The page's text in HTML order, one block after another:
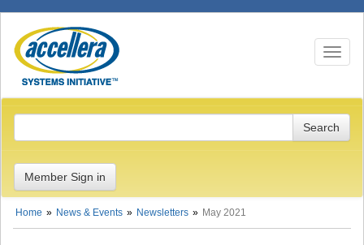
Toggle
Member Sign in
Home News & Events Newsletters May 2021